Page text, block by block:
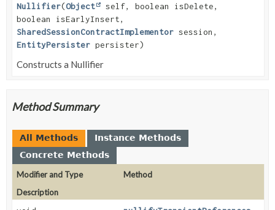
Nullifier(Object
self, boolean isDelete,
boolean isEarlyInsert,
SharedSessionContractImplementor session,
EntityPersister persister)
Constructs a Nullifier
Method Summary
All Methods
Instance Methods
Concrete Methods
Modifier and Type
Method
Description